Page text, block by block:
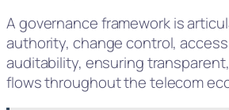
A governance framework is
authority, change control,
auditability, ensuring
flows throughout the telecom